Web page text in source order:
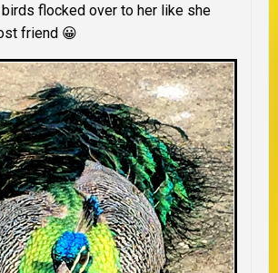
flocked over to her like she
friend 😀